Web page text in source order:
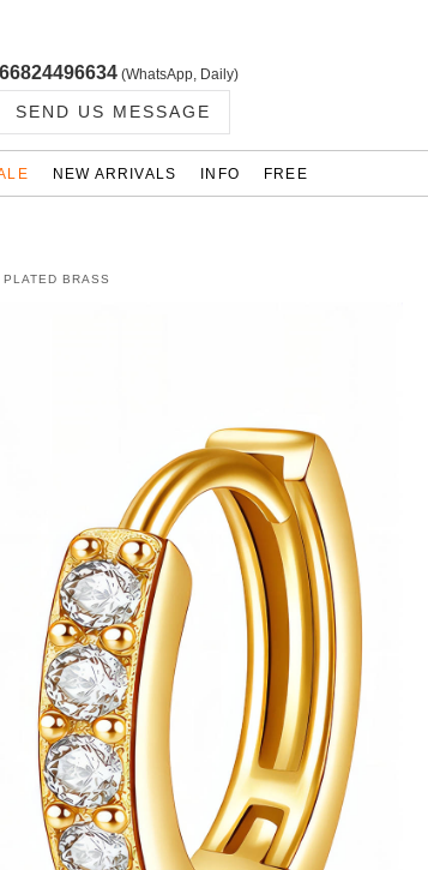
(WhatsApp, Daily)
SEND US MESSAGE
NEW ARRIVALS INFO FREE
BRASS